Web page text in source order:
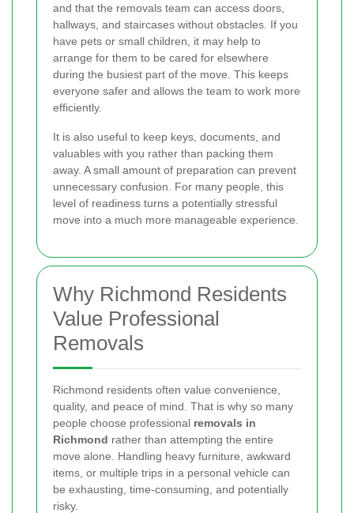
and that the removals team can access doors,
hallways, and staircases without obstacles. If you
have pets or small children, it may help to
arrange for them to be cared for elsewhere
during the busiest part of the move. This keeps
everyone safer and allows the team to work more
efficiently.
It is also useful to keep keys, documents, and
valuables with you rather than packing them
away. A small amount of preparation can prevent
unnecessary confusion. For many people, this
level of readiness turns a potentially stressful
move into a much more manageable experience.
Why Richmond Residents
Value Professional
Removals
Richmond residents often value convenience,
quality, and peace of mind. That is why so many
people choose professional removals in
Richmond rather than attempting the entire
move alone. Handling heavy furniture, awkward
items, or multiple trips in a personal vehicle can
be exhausting, time-consuming, and potentially
risky.